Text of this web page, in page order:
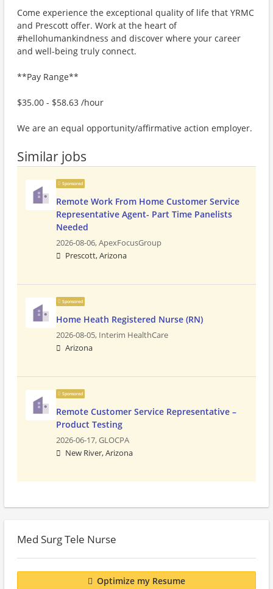
Come experience the exceptional quality of life that YRMC
and Prescott offer. Work at the heart of
#hellohumankindness and discover where your career
and well-being truly connect.
**Pay Range**
$35.00 - $58.63 /hour
We are an equal opportunity/affirmative action employer.
Similar jobs
Sponsored
Remote Work From Home Customer Service
Representative Agent- Part Time Panelists
Needed
2026-08-06,ApexFocusGroup
Prescott, Arizona
Sponsored
Home Heath Registered Nurse (RN)
2026-08-05, Interim HealthCare
Arizona
Sponsored
Remote Customer Service Representative –
Product Testing
2026-06-17,GLOCPA
New River, Arizona
Med Surg Tele Nurse
Optimize my Resume